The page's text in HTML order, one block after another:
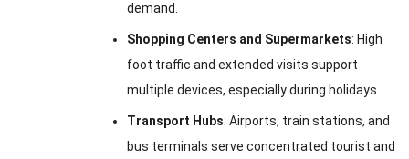
demand.
Shopping Centers and Supermarkets: High
foot traffic and extended visits support
multiple devices, especially during holidays.
Transport Hubs: Airports, train stations, and
bus terminals serve concentrated tourist and